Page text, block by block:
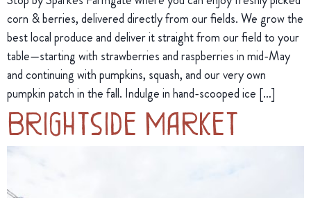
corn & berries, delivered directly from our fields. We grow the
best local produce and deliver it straight from our field to your
table—starting with strawberries and raspberries in mid-May
and continuing with pumpkins, squash, and our very own
pumpkin patch in the fall. Indulge in hand-scooped ice […]
Brightside Market